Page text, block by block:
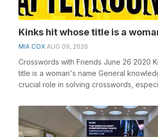
Kinks hit whose title is a
MIA COX AUG 09, 2026
Crosswords with Friends June 26 2020
title is a woman's name General
crucial role in solving crosswords,